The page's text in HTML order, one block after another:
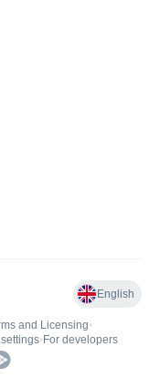
English
and Licensing•
• For developers